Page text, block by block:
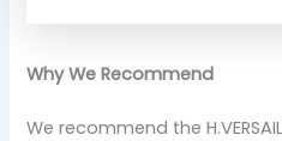
Why We Recommend
We recommend the